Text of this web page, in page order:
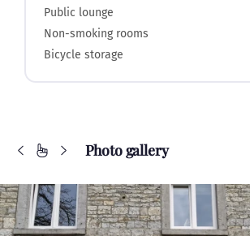
Public lounge
Non-smoking rooms
Bicycle storage
Photo gallery